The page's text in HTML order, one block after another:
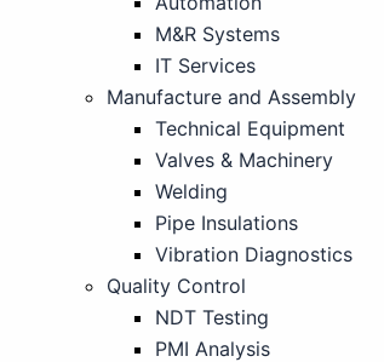
M&R Systems
IT Services
Manufacture and Assembly
Technical Equipment
Valves & Machinery
Welding
Pipe Insulations
Vibration Diagnostics
Quality Control
NDT Testing
PMI Analysis